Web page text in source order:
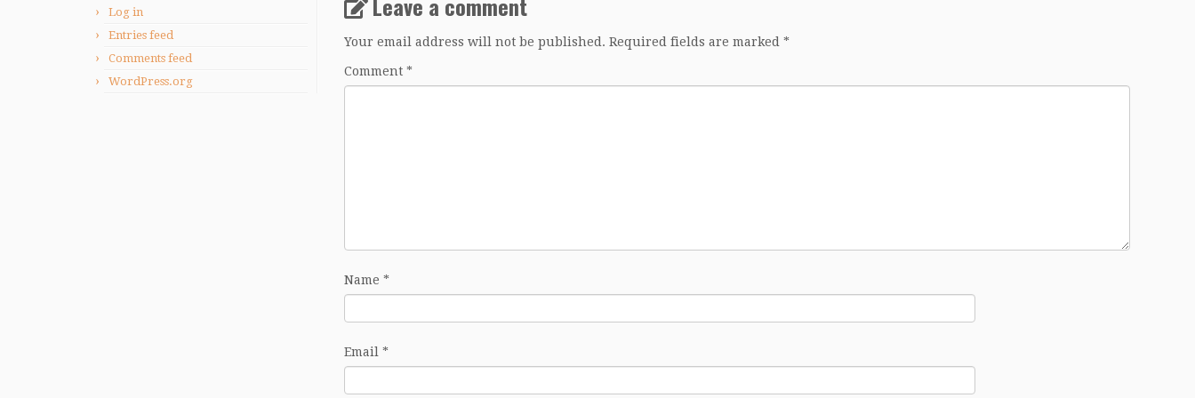
Log in
Entries feed
Comments feed
WordPress.org
Your email address will not be published. Required fields are marked *
Comment *
Name *
Email *